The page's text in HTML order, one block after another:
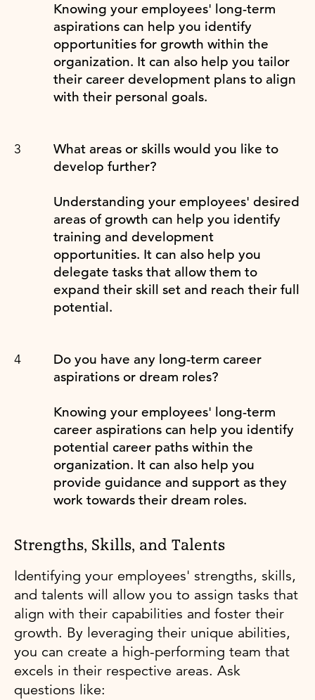
Knowing your employees' long-term
aspirations can help you identify
opportunities for growth within the
organization. It can also help you tailor
their career development plans to align
with their personal goals.
What areas or skills would you like to
develop further?
Understanding your employees' desired
areas of growth can help you identify
training and development
opportunities. It can also help you
delegate tasks that allow them to
expand their skill set and reach their full
potential.
Do you have any long-term career
aspirations or dream roles?
Knowing your employees' long-term
career aspirations can help you identify
potential career paths within the
organization. It can also help you
provide guidance and support as they
work towards their dream roles.
Strengths, Skills, and Talents
Identifying your employees' strengths, skills,
and talents will allow you to assign tasks that
align with their capabilities and foster their
growth. By leveraging their unique abilities,
you can create a high-performing team that
excels in their respective areas. Ask
questions like: